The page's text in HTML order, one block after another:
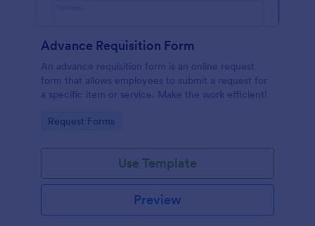
Advance Requisition Form
An advance requisition form is an online request
form that allows employees to submit a request for
a specific item or service. Make the work efficient!
Go to Category:
Request Forms
Use Template
Preview